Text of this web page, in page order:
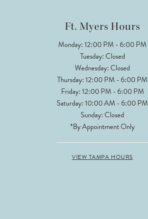
Ft. Myers Hours
Monday: 12:00 PM - 6:00 PM
Tuesday: Closed
Wednesday: Closed
Thursday: 12:00 PM - 6:00 PM
Friday: 12:00 PM - 6:00 PM
Saturday: 10:00 AM - 6:00 PM
Sunday: Closed
*By Appointment Only
VIEW TAMPA HOURS